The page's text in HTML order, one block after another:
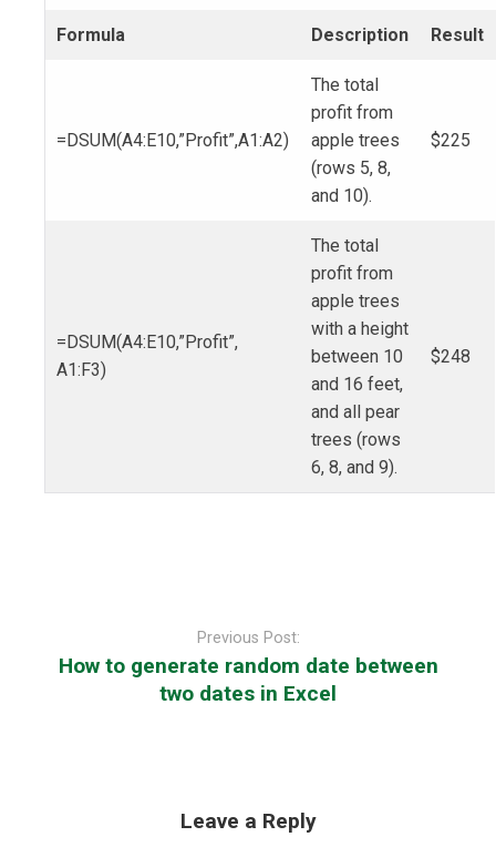
Formula Description Result
=DSUM(A4:E10,”Profit”,A1:A2)
The total
profit from
apple trees
(rows 5, 8,
and 10).
$225
=DSUM(A4:E10,”Profit”,
A1:F3)
The total
profit from
apple trees
with a height
between 10
and 16 feet,
and all pear
trees (rows
6, 8, and 9).
$248
Previous Post:
How to generate random date between
two dates in Excel
Leave a Reply